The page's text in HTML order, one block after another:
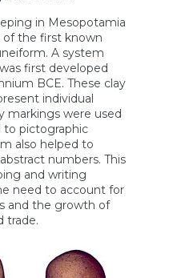
in Mesopotamia
the first known
A system
first developed
BCE. These clay
individual
markings were used
to pictographic
also helped to
numbers. This
and writing
need to account for
and the growth of
trade.